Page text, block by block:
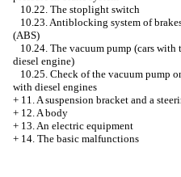
10.22. The stoplight switch
10.23. Antiblocking system of
(ABS)
10.24. The vacuum pump (cars with
diesel engine)
10.25. Check of the vacuum pump
with diesel engines
+ 11. A suspension bracket and a
+ 12. A body
+ 13. An electric equipment
+ 14. The basic malfunctions